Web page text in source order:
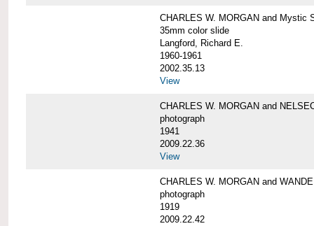
CHARLES W. MORGAN and Mystic
35mm color slide
Langford, Richard E.
1960-1961
2002.35.13
View
CHARLES W. MORGAN and
photograph
1941
2009.22.36
View
CHARLES W. MORGAN and
photograph
1919
2009.22.42